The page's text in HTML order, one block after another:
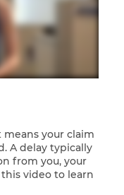
means your claim
A delay typically
from you, your
video to learn